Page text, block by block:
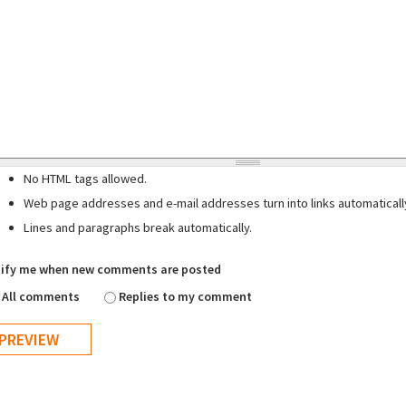
No HTML tags allowed.
Web page addresses and e-mail addresses turn into links
Lines and paragraphs break automatically.
me when new comments are posted
All comments
Replies to my comment